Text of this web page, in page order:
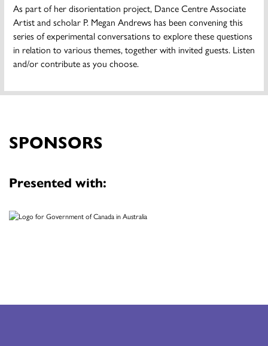
As part of her disorientation project, Dance Centre Associate
Artist and scholar P. Megan Andrews has been convening this
series of experimental conversations to explore these questions
in relation to various themes, together with invited guests. Listen
and/or contribute as you choose.
SPONSORS
Presented with: